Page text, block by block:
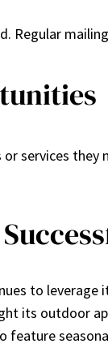
Regular
services
to
its outdoor
feature